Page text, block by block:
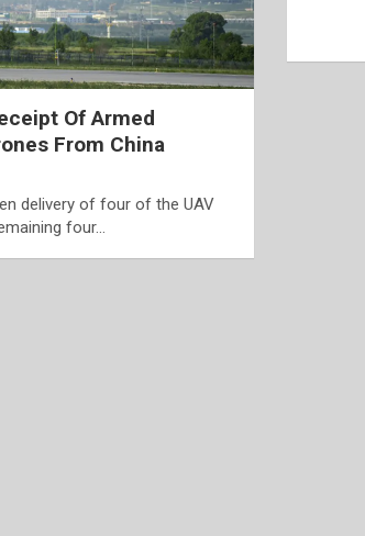
Of Armed
From China
delivery of four of the UAV
four…